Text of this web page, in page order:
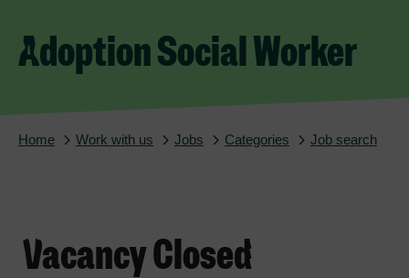
Adoption Social Worker
Home Work with us Jobs Categories Job search
Vacancy Closed